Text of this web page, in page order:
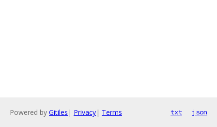
Powered by Gitiles | Privacy| Terms txt json